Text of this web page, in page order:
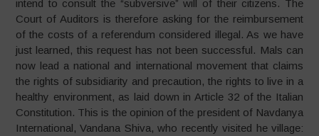
intend to consult the “subversive” will of their citizens. The
Court of Auditors is therefore asking for the reimbursement
of the costs of a referendum considered illegal. As we have
just learned, this request has not been successful. Mals can
now lead a national and international movement that claims
the rights of subsidiarity and precaution, the rights to live in a
healthy environment, as laid down in Article 32 of the Italian
Constitution. This is the opinion of the president of Navdanya
International, Vandana Shiva, who recently visited he village: